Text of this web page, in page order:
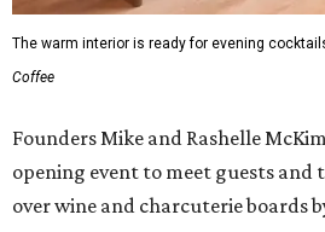
The warm interior is ready for evening
Coffee
Founders Mike and Rashelle
opening event to meet guests and
over wine and charcuterie boards